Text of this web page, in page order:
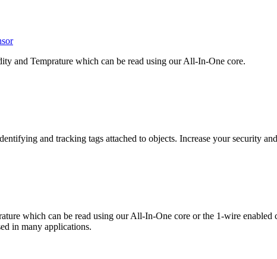
and Temprature which can be read using our All-In-One core.
and tracking tags attached to objects. Increase your security
which can be read using our All-In-One core or the 1-wire enabled
in many applications.